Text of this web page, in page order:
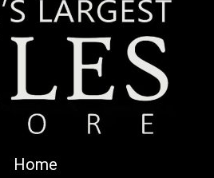
Home